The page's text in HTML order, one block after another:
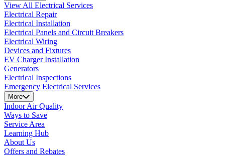
View All Electrical Services
Electrical Repair
Electrical Installation
Electrical Panels and Circuit Breakers
Electrical Wiring
Devices and Fixtures
EV Charger Installation
Generators
Electrical Inspections
Emergency Electrical Services
More
Indoor Air Quality
Ways to Save
Service Area
Learning Hub
About Us
Offers and Rebates